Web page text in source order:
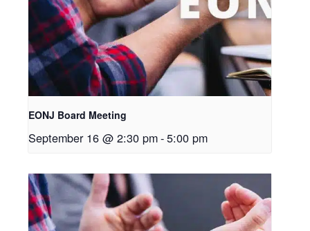
EONJ Board Meeting
September 16 @ 2:30 pm-5:00 pm